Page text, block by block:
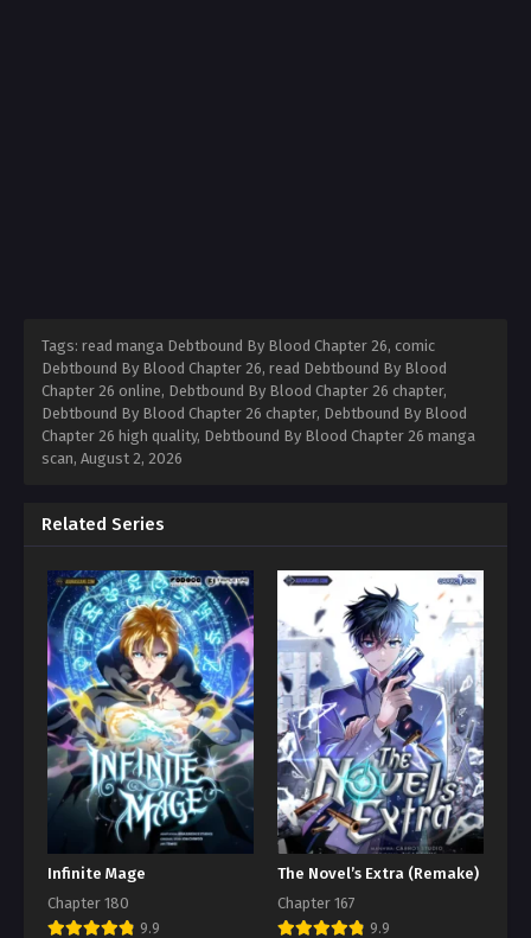
Tags: read manga Debtbound By Blood Chapter 26, comic
Debtbound By Blood Chapter 26, read Debtbound By Blood
Chapter 26 online, Debtbound By Blood Chapter 26 chapter,
Debtbound By Blood Chapter 26 chapter, Debtbound By Blood
Chapter 26 high quality, Debtbound By Blood Chapter 26 manga
scan, August 2, 2026
Related Series
Infinite Mage
Chapter 180
9.9
The Novel’s Extra (Remake)
Chapter 167
9.9